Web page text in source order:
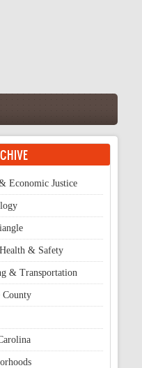
Economic Justice
& Safety
& Transportation
County